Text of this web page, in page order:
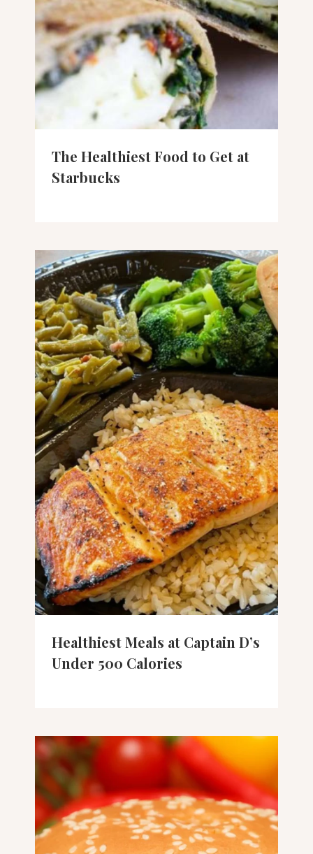
The Healthiest Food to Get at
Starbucks
Healthiest Meals at Captain D’s
Under 500 Calories